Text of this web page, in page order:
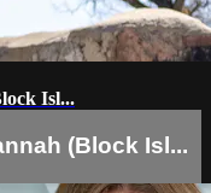
Isl...
(Block Isl...